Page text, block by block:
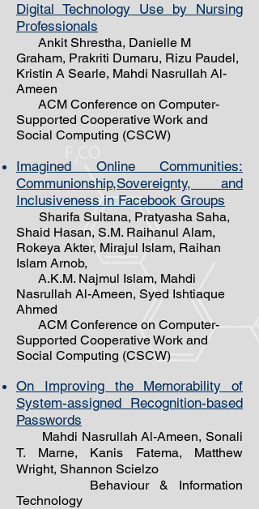
Digital Technology Use by Nursing
Professionals
Ankit Shrestha, Danielle M
Graham, Prakriti Dumaru, Rizu Paudel,
Kristin A Searle, Mahdi Nasrullah Al-
Ameen
ACM Conference on Computer-
Supported Cooperative Work and
Social Computing (CSCW)
Imagined Online Communities:
Communionship,Sovereignty, and
Inclusiveness in Facebook Groups
Sharifa Sultana, Pratyasha Saha,
Shaid Hasan, S.M. Raihanul Alam,
Rokeya Akter, Mirajul Islam, Raihan
Islam Arnob,
A.K.M. Najmul Islam, Mahdi
Nasrullah Al-Ameen, Syed Ishtiaque
Ahmed
ACM Conference on Computer-
Supported Cooperative Work and
Social Computing (CSCW)
On Improving the Memorability of
System-assigned Recognition-based
Passwords
Mahdi Nasrullah Al-Ameen, Sonali
T. Marne, Kanis Fatema, Matthew
Wright, Shannon Scielzo
Behaviour & Information
Technology